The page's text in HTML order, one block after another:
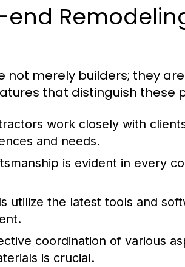
end
merely builders; they
that distinguish these
work closely with
and needs.
is evident in every
utilize the latest tools and
coordination of various
is crucial.